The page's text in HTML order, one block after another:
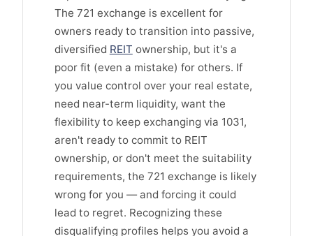
The 721 exchange is excellent for
owners ready to transition into passive,
diversified REIT ownership, but it's a
poor fit (even a mistake) for others. If
you value control over your real estate,
need near-term liquidity, want the
flexibility to keep exchanging via 1031,
aren't ready to commit to REIT
ownership, or don't meet the suitability
requirements, the 721 exchange is likely
wrong for you — and forcing it could
lead to regret. Recognizing these
disqualifying profiles helps you avoid a